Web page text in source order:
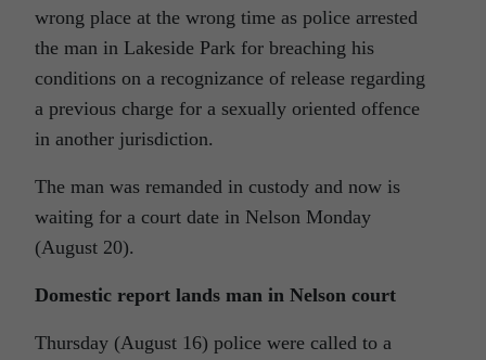
wrong place at the wrong time as police arrested
the man in Lakeside Park for breaching his
conditions on a recognizance of release regarding
a previous charge for a sexually oriented offence
in another jurisdiction.
The man was remanded in custody and now is
waiting for a court date in Nelson Monday
(August 20).
Domestic report lands man in Nelson court
Thursday (August 16) police were called to a